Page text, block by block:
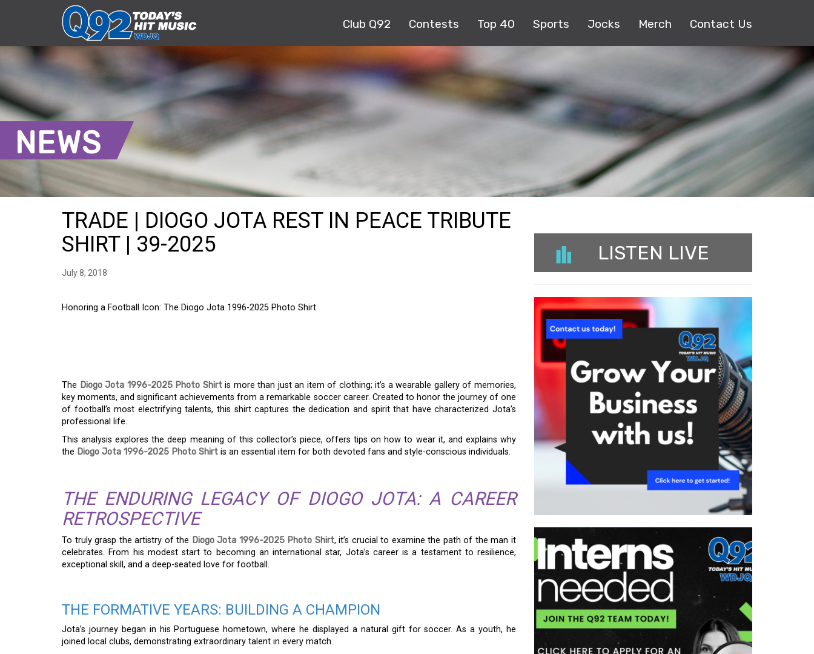
Club Q92 Contests Top 40 Sports Jocks Merch Contact Us
NEWS
TRADE | DIOGO JOTA REST IN PEACE TRIBUTE
SHIRT | 39-2025
July 8, 2018
Honoring a Football Icon: The Diogo Jota 1996-2025 Photo Shirt
The Diogo Jota 1996-2025 Photo Shirtis more than just an item of clothing; it’s a wearable gallery of memories,
key moments, and significant achievements from a remarkable soccer career. Created to honor the journey of one
of football’s most electrifying talents, this shirt captures the dedication and spirit that have characterized Jota’s
professional life.
This analysis explores the deep meaning of this collector’s piece, offers tips on how to wear it, and explains why
the Diogo Jota 1996-2025 Photo Shirt is an essential item for both devoted fans and style-conscious individuals.
THE ENDURING LEGACY OF DIOGO JOTA: A CAREER
RETROSPECTIVE
To truly grasp the artistry of the Diogo Jota 1996-2025 Photo Shirt, it’s crucial to examine the path of the man it
celebrates. From his modest start to becoming an international star, Jota’s career is a testament to resilience,
exceptional skill, and a deep-seated love for football.
THE FORMATIVE YEARS: BUILDING A CHAMPION
Jota’s journey began in his Portuguese hometown, where he displayed a natural gift for soccer. As a youth, he
joined local clubs, demonstrating extraordinary talent in every match.
LISTEN LIVE